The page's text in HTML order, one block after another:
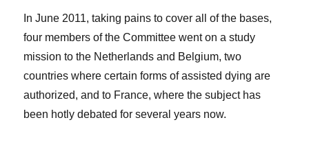
In June 2011, taking pains to cover all of the bases,
four members of the Committee went on a study
mission to the Netherlands and Belgium, two
countries where certain forms of assisted dying are
authorized, and to France, where the subject has
been hotly debated for several years now.